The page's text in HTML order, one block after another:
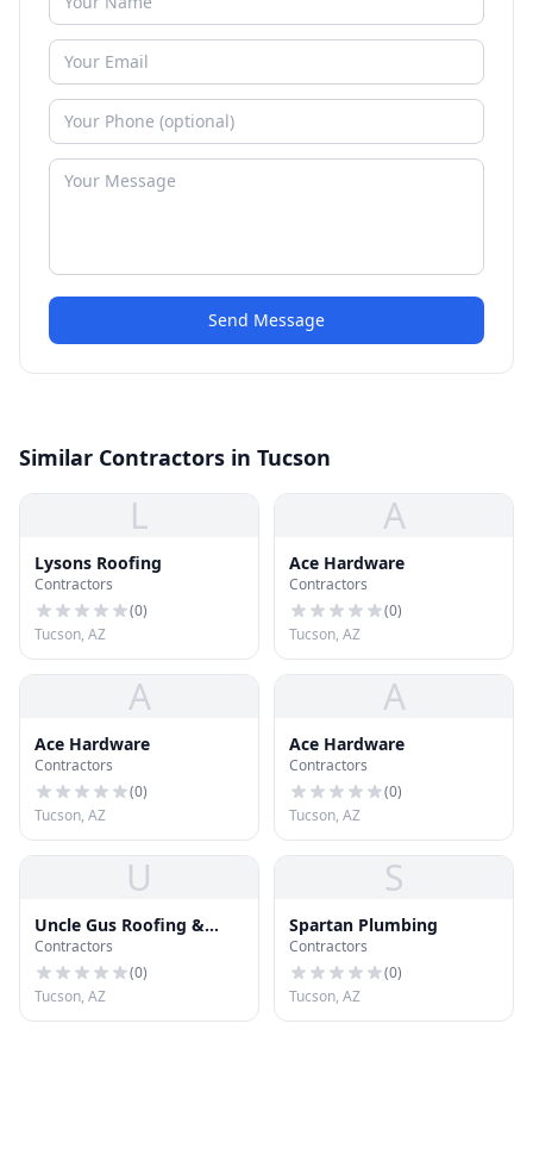
Send Message
Similar Contractors in Tucson
L
Lysons Roofing
Contractors
(0)
Tucson, AZ
A
Ace Hardware
Contractors
(0)
Tucson, AZ
A
Ace Hardware
Contractors
(0)
Tucson, AZ
A
Ace Hardware
Contractors
(0)
Tucson, AZ
U
Uncle Gus Roofing &
More LLC
Contractors
(0)
Tucson, AZ
S
Spartan Plumbing
Contractors
(0)
Tucson, AZ